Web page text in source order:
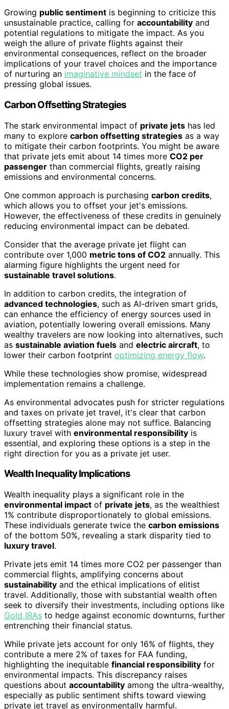
Growing public sentiment is beginning to criticize this
unsustainable practice, calling for accountability and
potential regulations to mitigate the impact. As you
weigh the allure of private flights against their
environmental consequences, reflect on the broader
implications of your travel choices and the importance
of nurturing an imaginative mindset in the face of
pressing global issues.
Carbon Offsetting Strategies
The stark environmental impact of private jets has led
many to explore carbon offsetting strategies as a way
to mitigate their carbon footprints. You might be aware
that private jets emit about 14 times more CO2 per
passenger than commercial flights, greatly raising
emissions and environmental concerns.
One common approach is purchasing carbon credits,
which allows you to offset your jet's emissions.
However, the effectiveness of these credits in genuinely
reducing environmental impact can be debated.
Consider that the average private jet flight can
contribute over 1,000 metric tons of CO2 annually. This
alarming figure highlights the urgent need for
sustainable travel solutions.
In addition to carbon credits, the integration of
advanced technologies, such as AI-driven smart grids,
can enhance the efficiency of energy sources used in
aviation, potentially lowering overall emissions. Many
wealthy travelers are now looking into alternatives, such
as sustainable aviation fuels and electric aircraft, to
lower their carbon footprint optimizing energy flow.
While these technologies show promise, widespread
implementation remains a challenge.
As environmental advocates push for stricter regulations
and taxes on private jet travel, it's clear that carbon
offsetting strategies alone may not suffice. Balancing
luxury travel with environmental responsibility is
essential, and exploring these options is a step in the
right direction for you as a private jet user.
Wealth Inequality Implications
Wealth inequality plays a significant role in the
environmental impact of private jets, as the wealthiest
1% contribute disproportionately to global emissions.
These individuals generate twice the carbon emissions
of the bottom 50%, revealing a stark disparity tied to
luxury travel.
Private jets emit 14 times more CO2 per passenger than
commercial flights, amplifying concerns about
sustainability and the ethical implications of elitist
travel. Additionally, those with substantial wealth often
seek to diversify their investments, including options like
Gold IRAs to hedge against economic downturns, further
entrenching their financial status.
While private jets account for only 16% of flights, they
contribute a mere 2% of taxes for FAA funding,
highlighting the inequitable financial responsibility for
environmental impacts. This discrepancy raises
questions about accountability among the ultra-wealthy,
especially as public sentiment shifts toward viewing
private jet travel as environmentally harmful.